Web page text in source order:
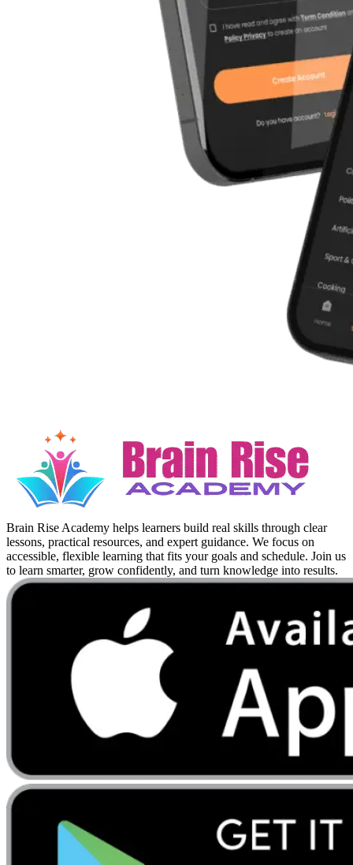
Brain Rise Academy helps learners build real skills through clear
lessons, practical resources, and expert guidance. We focus on
accessible, flexible learning that fits your goals and schedule. Join us
to learn smarter, grow confidently, and turn knowledge into results.